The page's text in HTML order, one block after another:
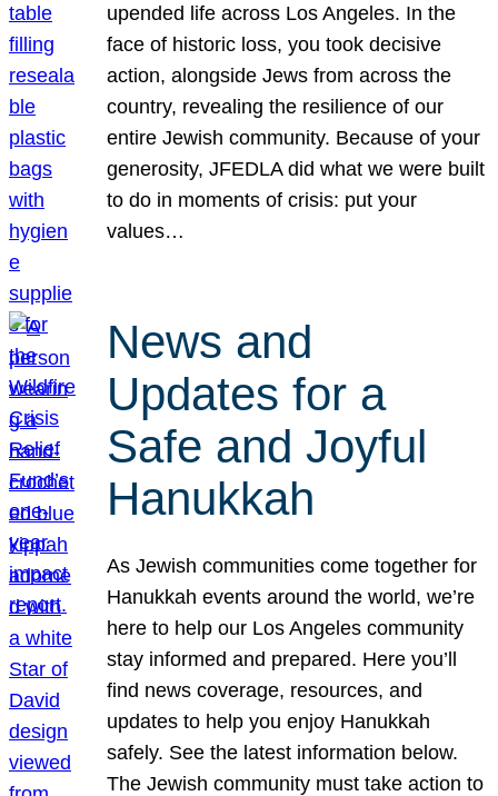
upended life across Los Angeles. In the
face of historic loss, you took decisive
action, alongside Jews from across the
country, revealing the resilience of our
entire Jewish community. Because of your
generosity, JFEDLA did what we were built
to do in moments of crisis: put your
values…
News and
Updates for a
Safe and Joyful
Hanukkah
As Jewish communities come together for
Hanukkah events around the world, we’re
here to help our Los Angeles community
stay informed and prepared. Here you’ll
find news coverage, resources, and
updates to help you enjoy Hanukkah
safely. See the latest information below.
The Jewish community must take action to